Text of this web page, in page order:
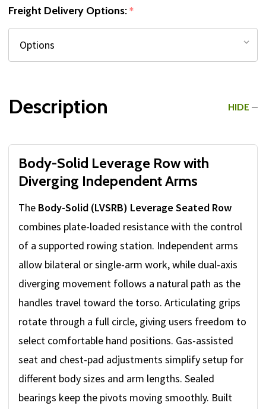
Freight Delivery Options:*
Description HIDE
Body-Solid Leverage Row with
Diverging Independent Arms
The Body-Solid (LVSRB) Leverage Seated Row
combines plate-loaded resistance with the control
of a supported rowing station. Independent arms
allow bilateral or single-arm work, while dual-axis
diverging movement follows a natural path as the
handles travel toward the torso. Articulating grips
rotate through a full circle, giving users freedom to
select comfortable hand positions. Gas-assisted
seat and chest-pad adjustments simplify setup for
different body sizes and arm lengths. Sealed
bearings keep the pivots moving smoothly. Built